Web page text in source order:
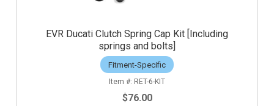
EVR Ducati Clutch Spring Cap Kit [Including
springs and bolts]
Fitment-Specific
RET-6-KIT
$76.00